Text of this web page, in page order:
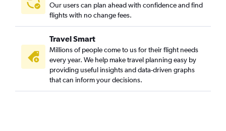
Our users can plan ahead with confidence and find
flights with no change fees.
Travel Smart
Millions of people come to us for their flight needs
every year. We help make travel planning easy by
providing useful insights and data-driven graphs
that can inform your decisions.